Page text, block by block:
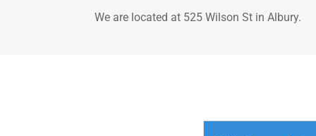
We are located at 525 Wilson St in Albury.